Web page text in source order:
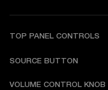
TOP PANEL CONTROLS
SOURCE BUTTON
VOLUME CONTROL KNOB